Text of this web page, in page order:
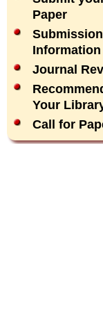
Paper
Submission
Information
Journal
Your
Call for